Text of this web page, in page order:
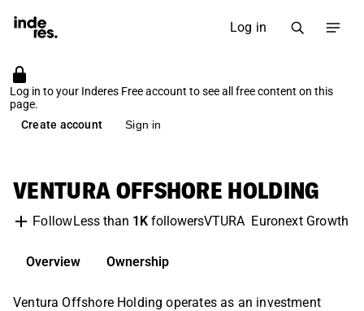
Log in
Log in to your Inderes Free account to see all free content on this
page.
Create account
Sign in
VENTURA OFFSHORE HOLDING
FollowLess than 1KfollowersVTURA Euronext Growth
Overview Ownership
Ventura Offshore Holding operates as an investment